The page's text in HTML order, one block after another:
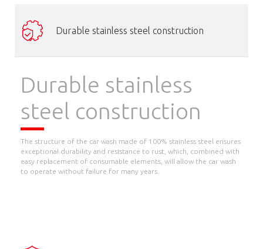
Durable stainless steel construction
Durable stainless
steel construction
The structure of the car wash made of 100% stainless steel ensures
exceptional durability and resistance to rust, which, combined with
easy replacement of consumable elements, will allow the car wash
to operate without failure for many years.